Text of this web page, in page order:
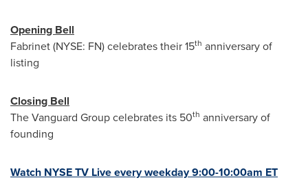
Opening Bell
Fabrinet (NYSE: FN) celebrates their 15th anniversary of
listing
Closing Bell
The Vanguard Group celebrates its 50th anniversary of
founding
Watch NYSE TV Live every weekday9:00-10:00am ET